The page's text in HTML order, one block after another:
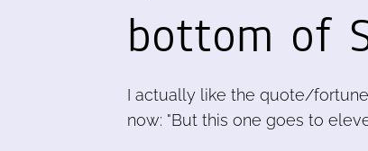
bottom of
I actually like the quote/
now: "But this one goes to